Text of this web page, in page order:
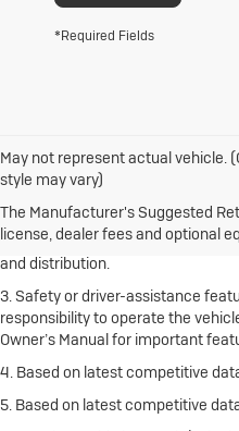
*Required Fields
May not represent actual vehicle.
style may vary)
The Manufacturer's Suggested
license, dealer fees and optional
1. The Manufacturer’s Suggested
freight charge, tax, title, license,
Click hereto see all Buick
2. With rear seats folded. Cargo
and distribution.
3. Safety or driver-assistance
responsibility to operate the
Owner’s Manual for important
4. Based on latest competitive
5. Based on latest competitive